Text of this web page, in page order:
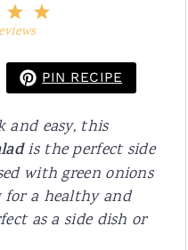
Stars
Stars
PIN RECIPE
and easy, this
is the perfect side
with green onions
for a healthy and
as a side dish or